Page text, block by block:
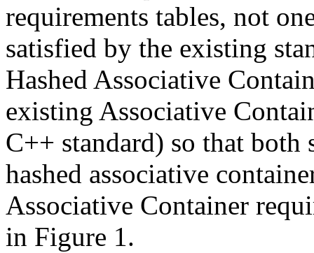
requirements tables, not
satisfied by the existing
Hashed Associative
existing Associative
C++ standard) so that both
hashed associative
Associative Container
in Figure 1.